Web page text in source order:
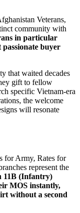
Veterans,
community with
in particular
passionate buyer
that waited decades
gift to fellow
specific Vietnam-era
the welcome
will resonate
for Army, Rates for
represent the
11B (Infantry)
MOS instantly,
without a second